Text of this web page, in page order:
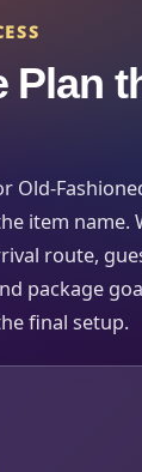
Plan
Old-
item name.
route,
package
final setup.